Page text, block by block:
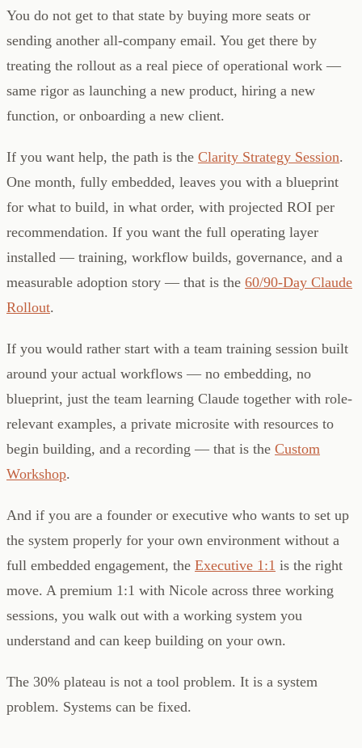
You do not get to that state by buying more seats or
sending another all-company email. You get there by
treating the rollout as a real piece of operational work —
same rigor as launching a new product, hiring a new
function, or onboarding a new client.
If you want help, the path is the Clarity Strategy Session.
One month, fully embedded, leaves you with a blueprint
for what to build, in what order, with projected ROI per
recommendation. If you want the full operating layer
installed — training, workflow builds, governance, and a
measurable adoption story — that is the 60/90-Day Claude
Rollout.
If you would rather start with a team training session built
around your actual workflows — no embedding, no
blueprint, just the team learning Claude together with role-
relevant examples, a private microsite with resources to
begin building, and a recording — that is the Custom
Workshop.
And if you are a founder or executive who wants to set up
the system properly for your own environment without a
full embedded engagement, the Executive 1:1 is the right
move. A premium 1:1 with Nicole across three working
sessions, you walk out with a working system you
understand and can keep building on your own.
The 30% plateau is not a tool problem. It is a system
problem. Systems can be fixed.